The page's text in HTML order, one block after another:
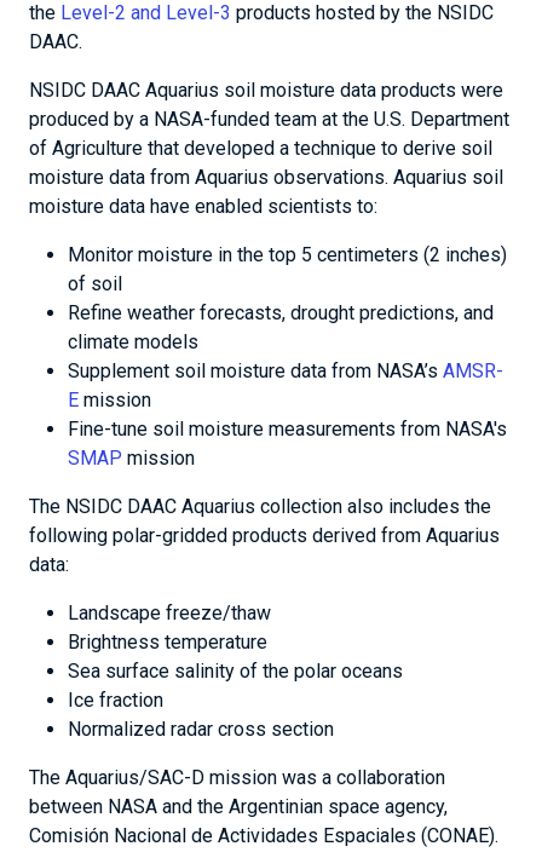
the Level-2 and Level-3 products hosted by the NSIDC
DAAC.
NSIDC DAAC Aquarius soil moisture data products were
produced by a NASA-funded team at the U.S. Department
of Agriculture that developed a technique to derive soil
moisture data from Aquarius observations. Aquarius soil
moisture data have enabled scientists to:
Monitor moisture in the top 5 centimeters (2 inches)
of soil
Refine weather forecasts, drought predictions, and
climate models
Supplement soil moisture data from NASA’s AMSR-
E mission
Fine-tune soil moisture measurements from NASA's
SMAP mission
The NSIDC DAAC Aquarius collection also includes the
following polar-gridded products derived from Aquarius
data:
Landscape freeze/thaw
Brightness temperature
Sea surface salinity of the polar oceans
Ice fraction
Normalized radar cross section
The Aquarius/SAC-D mission was a collaboration
between NASA and the Argentinian space agency,
Comisión Nacional de Actividades Espaciales (CONAE).